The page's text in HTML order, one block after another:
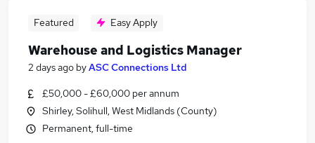
Featured Easy Apply
Warehouse and Logistics Manager
2 days ago byASC Connections Ltd
£50,000 - £60,000 per annum
Shirley, Solihull, West Midlands (County)
Permanent, full-time